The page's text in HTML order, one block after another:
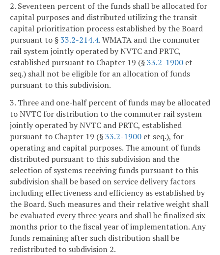
2. Seventeen percent of the funds shall be allocated for
capital purposes and distributed utilizing the transit
capital prioritization process established by the Board
pursuant to §33.2-214.4. WMATA and the commuter
rail system jointly operated by NVTC and PRTC,
established pursuant to Chapter 19 (§33.2-1900 et
seq.) shall not be eligible for an allocation of funds
pursuant to this subdivision.
3. Three and one-half percent of funds may be allocated
to NVTC for distribution to the commuter rail system
jointly operated by NVTC and PRTC, established
pursuant to Chapter 19 (§33.2-1900 et seq.), for
operating and capital purposes. The amount of funds
distributed pursuant to this subdivision and the
selection of systems receiving funds pursuant to this
subdivision shall be based on service delivery factors
including effectiveness and efficiency as established by
the Board. Such measures and their relative weight shall
be evaluated every three years and shall be finalized six
months prior to the fiscal year of implementation. Any
funds remaining after such distribution shall be
redistributed to subdivision 2.